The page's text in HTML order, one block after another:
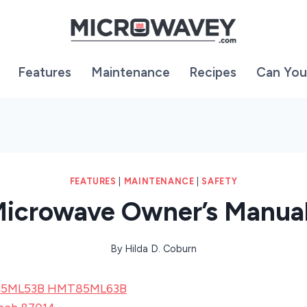
Features Maintenance Recipes Can
FEATURES MAINTENANCE SAFETY
Owner’s
By Hilda D. Coburn
HMT85ML63B